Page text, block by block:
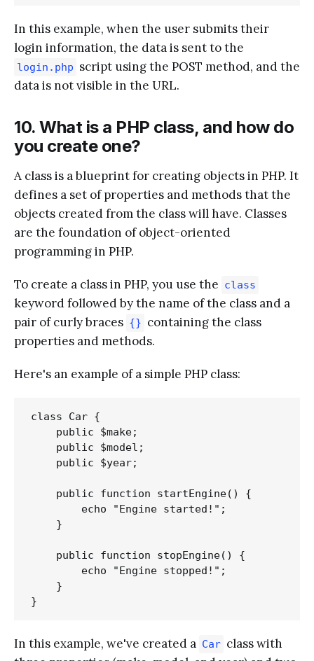
In this example, when the user submits their
login information, the data is sent to the
login.php script using the POST method, and the
data is not visible in the URL.
10. What is a PHP class, and how do
you create one?
A class is a blueprint for creating objects in PHP. It
defines a set of properties and methods that the
objects created from the class will have. Classes
are the foundation of object-oriented
programming in PHP.
To create a class in PHP, you use the class
keyword followed by the name of the class and a
pair of curly braces {} containing the class
properties and methods.
Here's an example of a simple PHP class:
class Car {
    public $make;
    public $model;
    public $year;
    public function startEngine() {
        echo "Engine started!";
    }
    public function stopEngine() {
        echo "Engine stopped!";
    }
In this example, we've created a Car class with